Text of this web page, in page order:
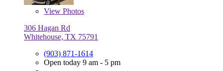
View Photos
306 Hagan Rd
Whitehouse, TX 75791
(903) 871-1614
Open today 9 am - 5 pm